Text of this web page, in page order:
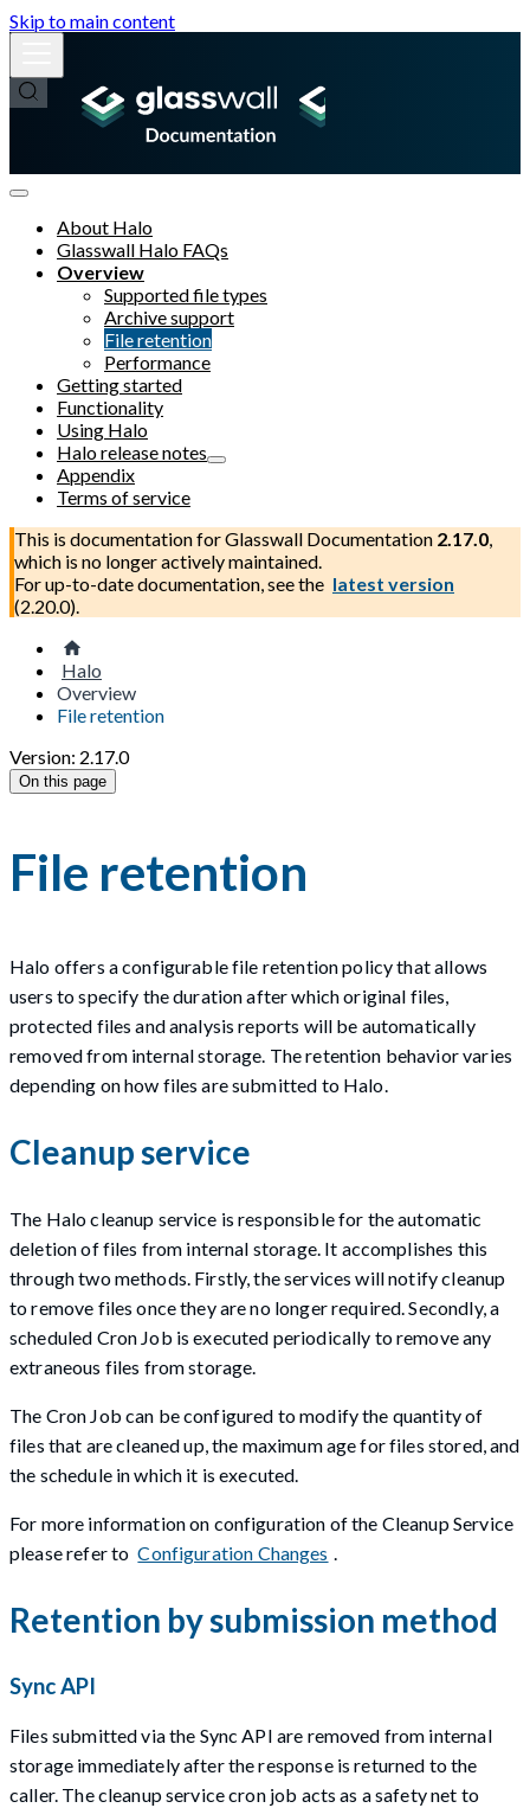
Skip to main content
About Halo
Glasswall Halo FAQs
Overview
Supported file types
Archive support
File retention
Performance
Getting started
Functionality
Using Halo
Halo release notes
Appendix
Terms of service
This is documentation forGlasswall Documentation 2.17.0,
which is no longer actively maintained.
For up-to-date documentation, see the latest version
(2.20.0).
Halo
Overview
File retention
Version: 2.17.0
On this page
File retention
Halo offers a configurable file retention policy that allows
users to specify the duration after which original files,
protected files and analysis reports will be automatically
removed from internal storage. The retention behavior varies
depending on how files are submitted to Halo.
Cleanup service
The Halo cleanup service is responsible for the automatic
deletion of files from internal storage. It accomplishes this
through two methods. Firstly, the services will notify cleanup
to remove files once they are no longer required. Secondly, a
scheduled Cron Job is executed periodically to remove any
extraneous files from storage.
The Cron Job can be configured to modify the quantity of
files that are cleaned up, the maximum age for files stored, and
the schedule in which it is executed.
For more information on configuration of the Cleanup Service
please refer to Configuration Changes .
Retention by submission method
Sync API
Files submitted via the Sync API are removed from internal
storage immediately after the response is returned to the
caller. The cleanup service cron job acts as a safety net to